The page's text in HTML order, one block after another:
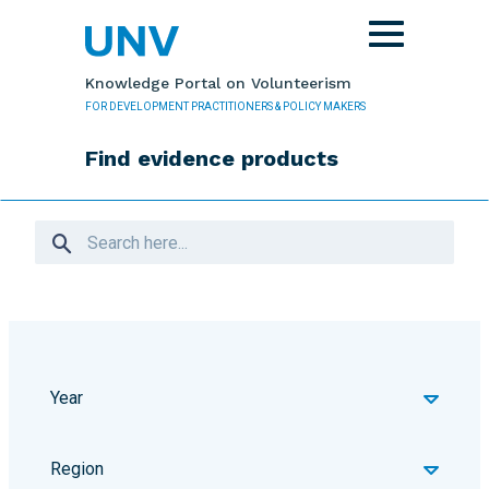
Knowledge Portal on Volunteerism
FOR DEVELOPMENT PRACTITIONERS & POLICY MAKERS
Find evidence products
Toggle
navigation
Year
Region